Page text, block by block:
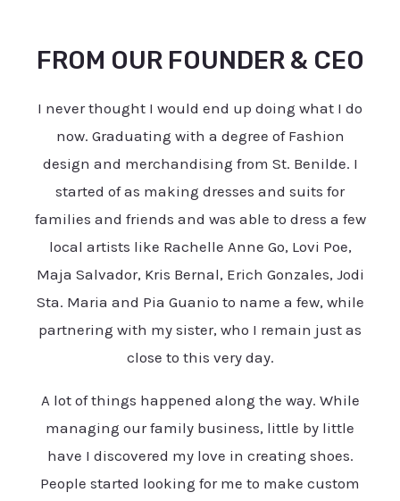
FROM OUR FOUNDER & CEO
I never thought I would end up doing what I do
now. Graduating with a degree of Fashion
design and merchandising from St. Benilde. I
started of as making dresses and suits for
families and friends and was able to dress a few
local artists like Rachelle Anne Go, Lovi Poe,
Maja Salvador, Kris Bernal, Erich Gonzales, Jodi
Sta. Maria and Pia Guanio to name a few, while
partnering with my sister, who I remain just as
close to this very day.
A lot of things happened along the way. While
managing our family business, little by little
have I discovered my love in creating shoes.
People started looking for me to make custom